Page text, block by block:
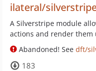
ilateral/
A Silverstripe module
actions and render them
Abandoned! See dft/
183